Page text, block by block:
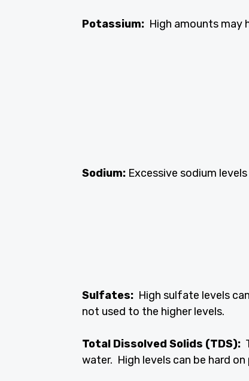
Potassium: High amounts may
Sodium: Excessive sodium
Sulfates: High sulfate levels
not used to the higher levels.
Total Dissolved Solids (TDS):
water. High levels can be hard